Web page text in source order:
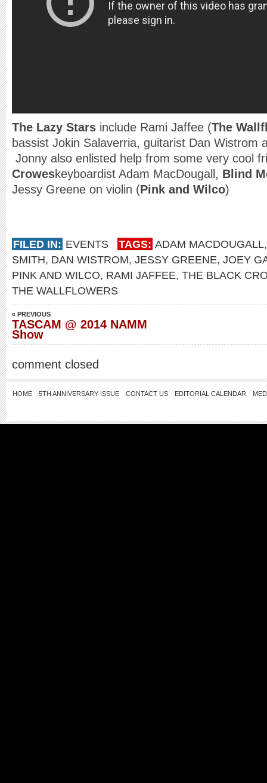
The Lazy Stars include Rami Jaffee (The
bassist Jokin Salaverria, guitarist Dan Wistrom
Jonny also enlisted help from some very cool
Croweskeyboardist Adam MacDougall, Blind
Jessy Greene on violin (Pink and Wilco)
FILED IN: EVENTS TAGS: ADAM MACDOUGALL
SMITH, DAN WISTROM, JESSY GREENE, JOEY
PINK AND WILCO, RAMI JAFFEE, THE BLACK
THE WALLFLOWERS
« PREVIOUS
TASCAM @ 2014 NAMM
Show
comment closed
HOME 5TH ANNIVERSARY ISSUE CONTACT US EDITORIAL CALENDAR